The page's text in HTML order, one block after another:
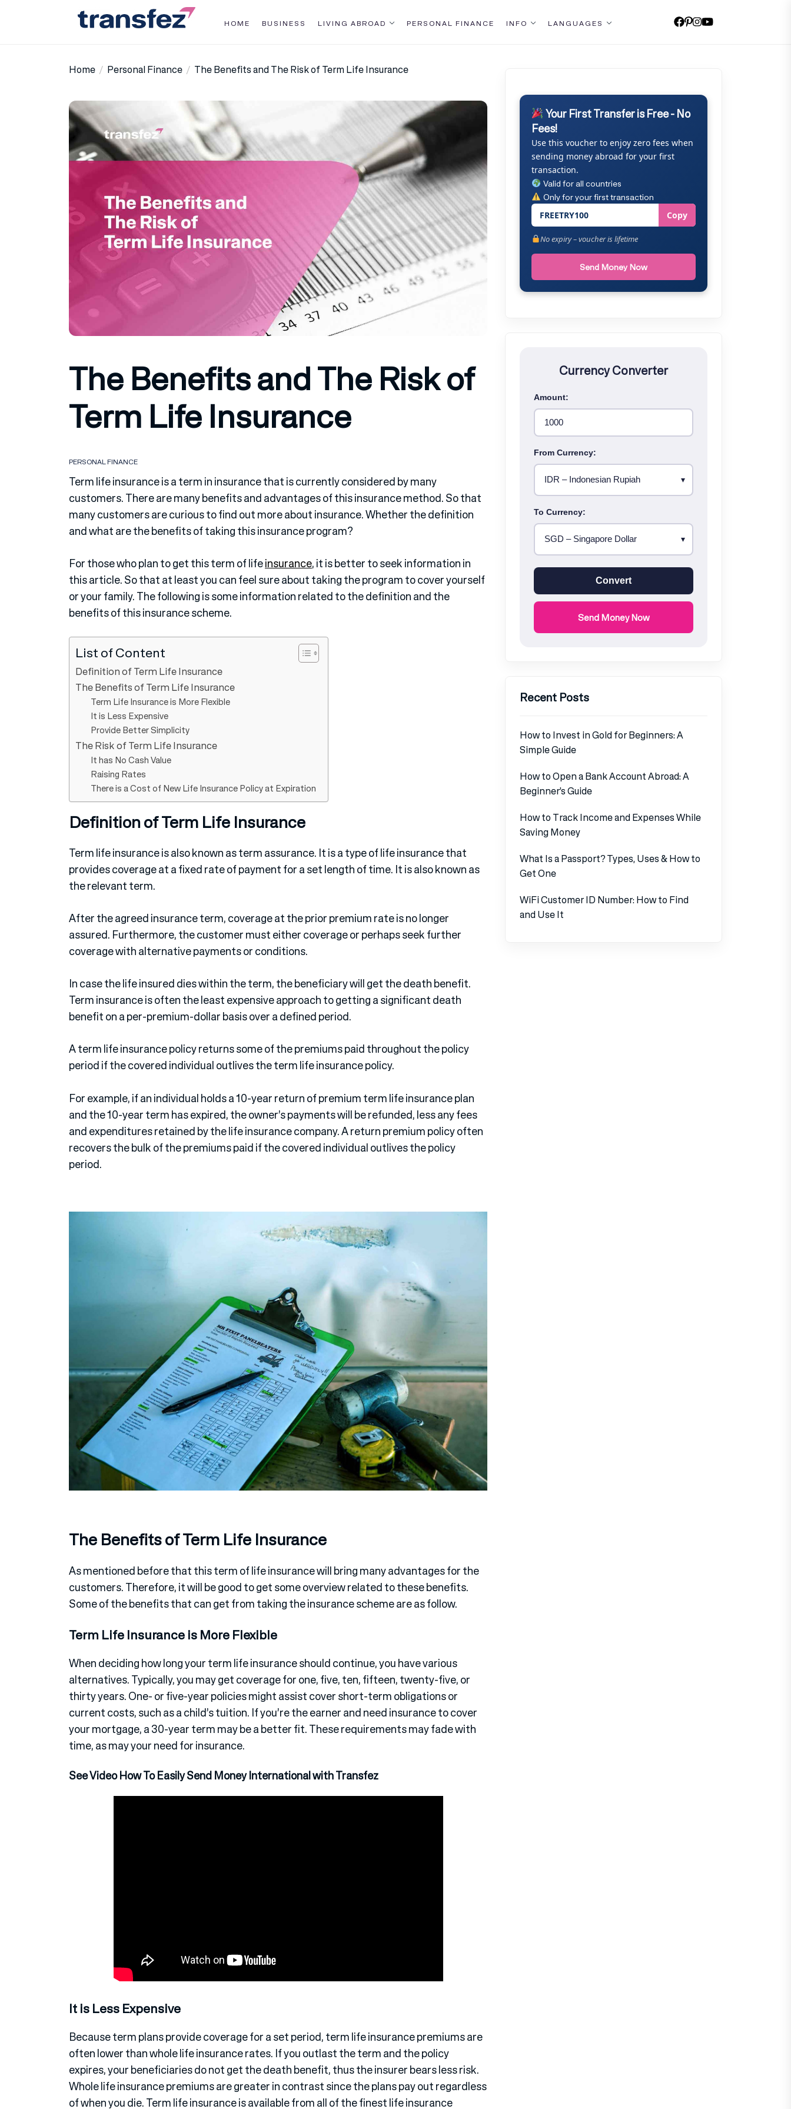
HOME BUSINESS LIVING ABROAD PERSONAL FINANCE INFO LANGUAGES
Home Personal Finance The Benefits and The Risk of Term Life Insurance
The Benefits and The Risk of
Term Life Insurance
PERSONAL FINANCE
Term life insurance is a term in insurance that is currently considered by many
customers. There are many benefits and advantages of this insurance method. So that
many customers are curious to find out more about insurance. Whether the definition
and what are the benefits of taking this insurance program?
For those who plan to get this term of lifeinsurance, it is better to seek information in
this article. So that at least you can feel sure about taking the program to cover yourself
or your family. The following is some information related to the definition and the
benefits of this insurance scheme.
List of Content
Definition of Term Life Insurance
The Benefits of Term Life Insurance
Term Life Insurance is More Flexible
It is Less Expensive
Provide Better Simplicity
The Risk of Term Life Insurance
It has No Cash Value
Raising Rates
There is a Cost of New Life Insurance Policy at Expiration
Definition of Term Life Insurance
Term life insurance is also known as term assurance. It is a type of life insurance that
provides coverage at a fixed rate of payment for a set length of time. It is also known as
the relevant term.
After the agreed insurance term, coverage at the prior premium rate is no longer
assured. Furthermore, the customer must either coverage or perhaps seek further
coverage with alternative payments or conditions.
In case the life insured dies within the term, the beneficiary will get the death benefit.
Term insurance is often the least expensive approach to getting a significant death
benefit on a per-premium-dollar basis over a defined period.
A term life insurance policy returns some of the premiums paid throughout the policy
period if the covered individual outlives the term life insurance policy.
For example, if an individual holds a 10-year return of premium term life insurance plan
and the 10-year term has expired, the owner’s payments will be refunded, less any fees
and expenditures retained by the life insurance company. A return premium policy often
recovers the bulk of the premiums paid if the covered individual outlives the policy
period.
The Benefits of Term Life Insurance
As mentioned before that this term of life insurance will bring many advantages for the
customers. Therefore, it will be good to get some overview related to these benefits.
Some of the benefits that can get from taking the insurance scheme are as follow.
Term Life Insurance is More Flexible
When deciding how long your term life insurance should continue, you have various
alternatives. Typically, you may get coverage for one, five, ten, fifteen, twenty-five, or
thirty years. One- or five-year policies might assist cover short-term obligations or
current costs, such as a child’s tuition. If you’re the earner and need insurance to cover
your mortgage, a 30-year term may be a better fit. These requirements may fade with
time, as may your need for insurance.
See Video How To Easily Send Money International with Transfez
It is Less Expensive
Because term plans provide coverage for a set period, term life insurance premiums are
often lower than whole life insurance rates. If you outlast the term and the policy
expires, your beneficiaries do not get the death benefit, thus the insurer bears less risk.
Whole life insurance premiums are greater in contrast since the plans pay out regardless
of when you die. Term life insurance is available from all of the finest life insurance
Your First Transfer is Free - No
Fees!
Use this voucher to enjoy zero fees when
sending money abroad for your first
transaction.
Valid for all countries
Only for your first transaction
FREETRY100 Copy
No expiry – voucher is lifetime
Send Money Now
Currency Converter
Amount:
From Currency:
To Currency:
Convert
Send Money Now
Recent Posts
How to Invest in Gold for Beginners: A
Simple Guide
How to Open a Bank Account Abroad: A
Beginner’s Guide
How to Track Income and Expenses While
Saving Money
What Is a Passport? Types, Uses & How to
Get One
WiFi Customer ID Number: How to Find
and Use It